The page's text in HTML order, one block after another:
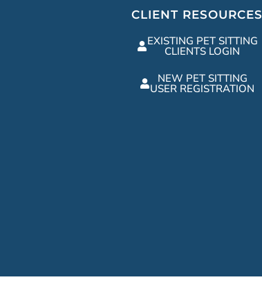
CLIENT RESOURCES
EXISTING PET SITTING
CLIENTS LOGIN
NEW PET SITTING
USER REGISTRATION